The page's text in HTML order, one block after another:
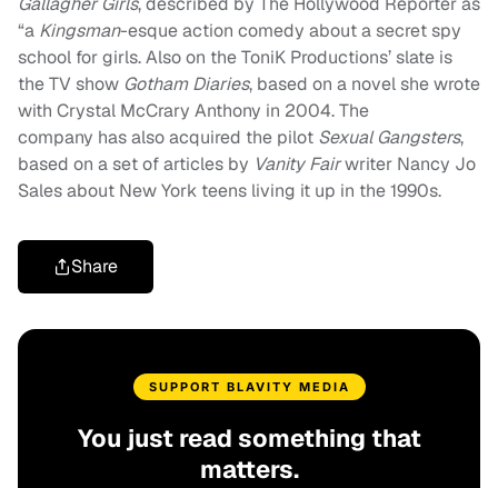
“a Kingsman-esque action comedy about a secret spy
school for girls. Also on the ToniK Productions’ slate is
the TV show Gotham Diaries, based on a novel she wrote
with Crystal McCrary Anthony in 2004. The
company has also acquired the pilot Sexual Gangsters,
based on a set of articles by Vanity Fairwriter Nancy Jo
Sales about New York teens living it up in the 1990s.
Share
SUPPORT BLAVITY MEDIA
You just read something that
matters.